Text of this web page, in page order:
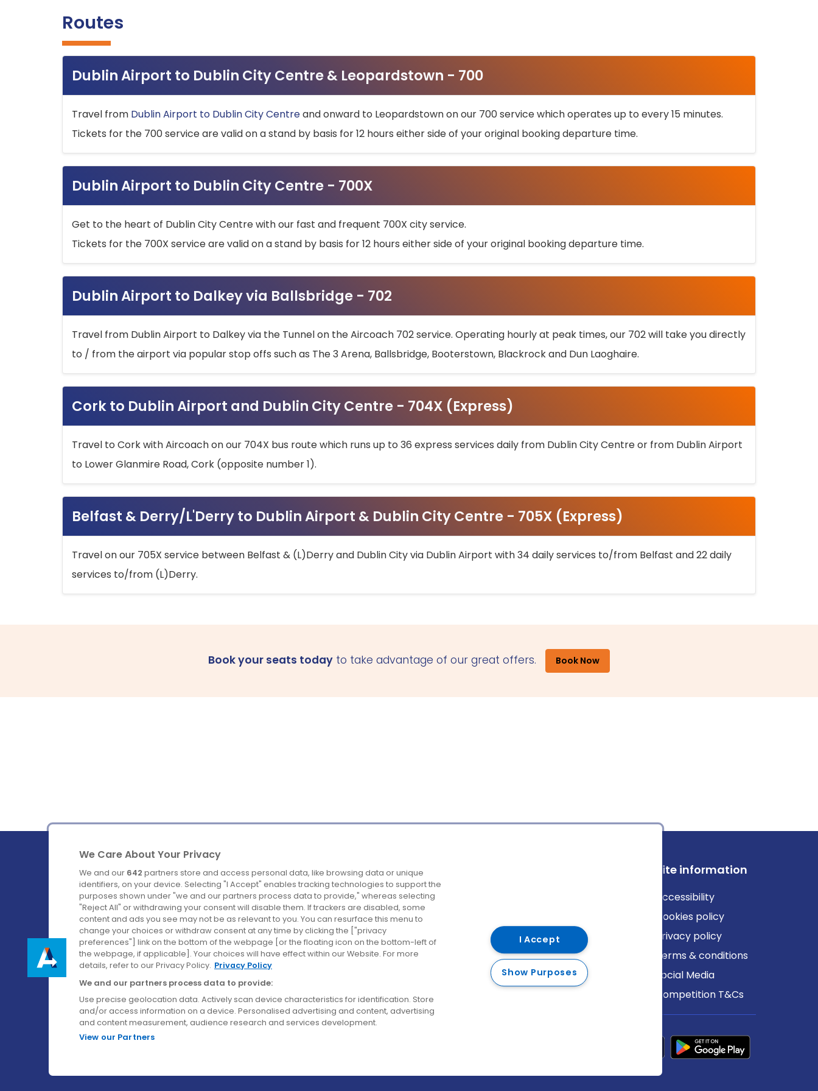
Routes
Dublin Airport to Dublin City Centre & Leopardstown - 700
Travel from Dublin Airport to Dublin City Centreand onward to Leopardstown on our 700 service which operates up to every 15 minutes.
Tickets for the 700 service are valid on a stand by basis for 12 hours either side of your original booking departure time.
Dublin Airport to Dublin City Centre - 700X
Get to the heart of Dublin City Centre with our fast and frequent 700X city service.
Tickets for the 700X service are valid on a stand by basis for 12 hours either side of your original booking departure time.
Dublin Airport to Dalkey via Ballsbridge - 702
Travel from Dublin Airport to Dalkey via the Tunnel on the Aircoach 702 service. Operating hourly at peak times, our 702 will take you directly
to / from the airport via popular stop offs such as The 3 Arena, Ballsbridge, Booterstown, Blackrock and Dun Laoghaire.
Cork to Dublin Airport and Dublin City Centre - 704X (Express)
Travel to Cork with Aircoach on our 704X bus route which runs up to 36 express services daily from Dublin City Centre or from Dublin Airport
to Lower Glanmire Road, Cork (opposite number 1).
Belfast & Derry/L'Derry to Dublin Airport & Dublin City Centre - 705X (Express)
Travel on our 705X service between Belfast & (L)Derry and Dublin City via Dublin Airport with 34 daily services to/from Belfast and 22 daily
services to/from (L)Derry.
Book your seats today to take advantage of our great offers. Book Now
Ireland's Favourite Coach to Dublin Airport.
Follow us on:
Company
About us
Careers
Contact us
Destinations
Belfast
Cork
Derry
Dublin
Site information
Accessibility
Cookies policy
Privacy policy
Terms & conditions
Social Media
Competition T&Cs
We Care About Your Privacy
We and our 642 partners store and access personal data, like browsing data or unique
identifiers, on your device. Selecting "I Accept" enables tracking technologies to support the
purposes shown under "we and our partners process data to provide," whereas selecting
"Reject All" or withdrawing your consent will disable them. If trackers are disabled, some
content and ads you see may not be as relevant to you. You can resurface this menu to
change your choices or withdraw consent at any time by clicking the ["privacy
preferences"] link on the bottom of the webpage [or the floating icon on the bottom-left of
the webpage, if applicable]. Your choices will have effect within our Website. For more
details, refer to our Privacy Policy. Privacy Policy
We and our partners process data to provide:
Use precise geolocation data. Actively scan device characteristics for identification. Store
and/or access information on a device. Personalised advertising and content, advertising
and content measurement, audience research and services development.
View our Partners
I Accept
Show Purposes